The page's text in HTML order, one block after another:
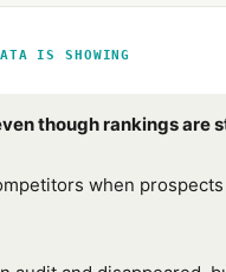
IS SHOWING
though rankings are
when